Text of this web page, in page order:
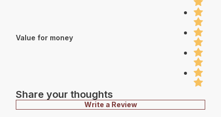
Value for money
Share your thoughts
Write a Review